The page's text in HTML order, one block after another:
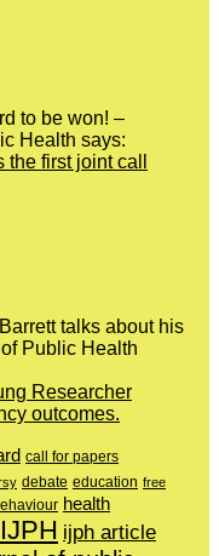
to be won! –
Health says:
first joint call
talks about his
Public Health
Researcher
outcomes.
call for papers
debate education free
health
IJPH ijph article